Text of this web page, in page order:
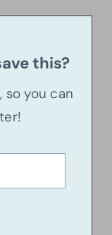
this?
so you can